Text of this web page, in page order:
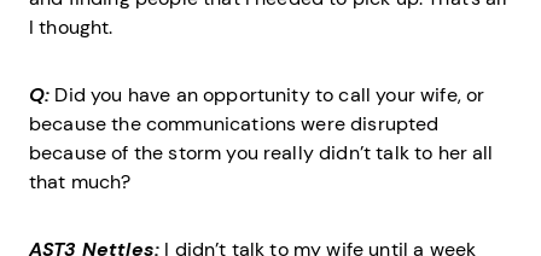
I thought.
Q: Did you have an opportunity to call your wife, or
because the communications were disrupted
because of the storm you really didn’t talk to her all
that much?
AST3 Nettles: I didn’t talk to my wife until a week